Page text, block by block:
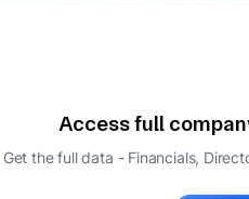
Access full
Get the full data - Financials,